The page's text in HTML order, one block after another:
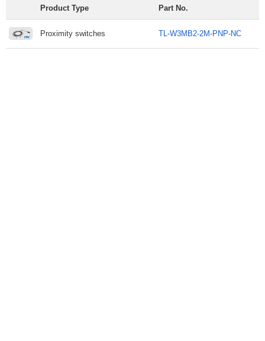
Product Type Part No.
Proximity switches TL-W3MB2-2M-PNP-NC